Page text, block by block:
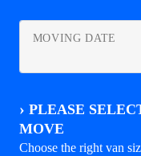
MOVING DATE
› PLEASE
MOVE
Choose the right van